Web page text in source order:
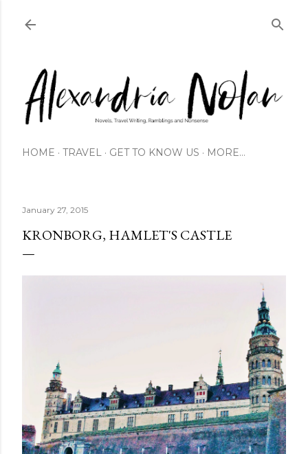
HOME TRAVEL GET TO KNOW US MORE…
January 27, 2015
KRONBORG, HAMLET'S CASTLE